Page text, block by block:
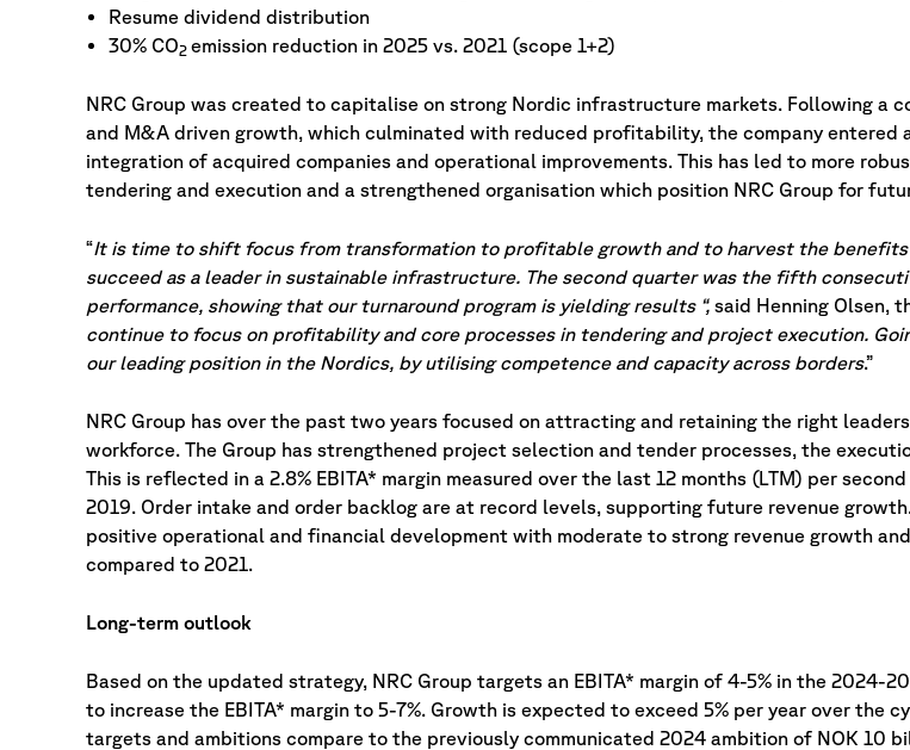
Resume dividend distribution
30% CO2 emission reduction in 2025 vs. 2021 (scope 1+2)
NRC Group was created to capitalise on strong Nordic infrastructure markets. Following a
and M&A driven growth, which culminated with reduced profitability, the company entered
integration of acquired companies and operational improvements. This has led to more
tendering and execution and a strengthened organisation which position NRC Group for
“It is time to shift focus from transformation to profitable growth and to harvest the
succeed as a leader in sustainable infrastructure. The second quarter was the fifth
performance, showing that our turnaround program is yielding results “, said Henning Olsen,
continue to focus on profitability and core processes in tendering and project execution.
our leading position in the Nordics, by utilising competence and capacity across borders.”
NRC Group has over the past two years focused on attracting and retaining the right
workforce. The Group has strengthened project selection and tender processes, the
This is reflected in a 2.8% EBITA* margin measured over the last 12 months (LTM) per
2019. Order intake and order backlog are at record levels, supporting future revenue
positive operational and financial development with moderate to strong revenue growth
compared to 2021.
Long-term outlook
Based on the updated strategy, NRC Group targets an EBITA* margin of 4-5% in the 2024-
to increase the EBITA* margin to 5-7%. Growth is expected to exceed 5% per year over the
targets and ambitions compare to the previously communicated 2024 ambition of NOK 10